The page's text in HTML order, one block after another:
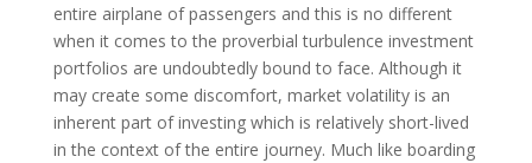
entire airplane of passengers and this is no different
when it comes to the proverbial turbulence investment
portfolios are undoubtedly bound to face. Although it
may create some discomfort, market volatility is an
inherent part of investing which is relatively short-lived
in the context of the entire journey. Much like boarding